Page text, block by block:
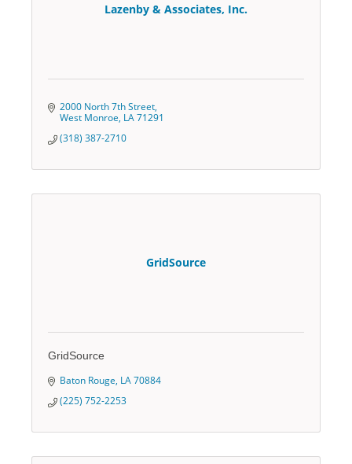
Lazenby & Associates, Inc.
2000 North 7th Street
West Monroe LA71291
(318) 387-2710
GridSource
GridSource
Baton Rouge LA70884
(225) 752-2253